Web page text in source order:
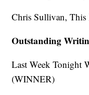
Chris Sullivan,
Outstanding
Last Week Tonight
(WINNER)